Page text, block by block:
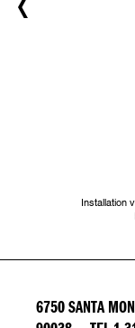
Installation
6750 SANTA